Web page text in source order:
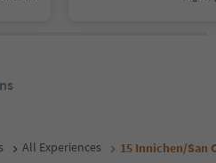
All Experiences 15 Innichen/San